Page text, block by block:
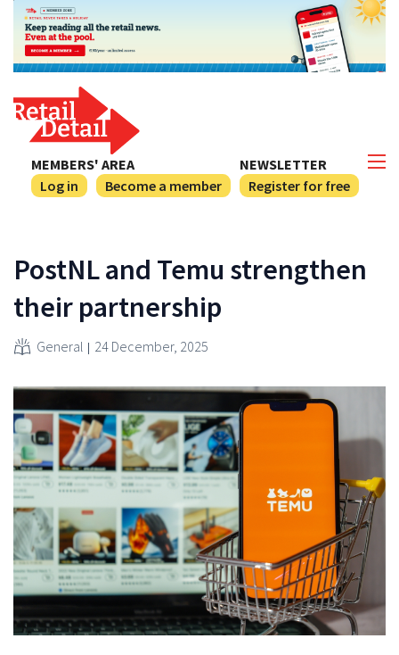
NEWSLETTER
Register for free
MEMBERS' AREA
Log in
Become a member
PostNL and Temu strengthen
their partnership
General 24 December, 2025